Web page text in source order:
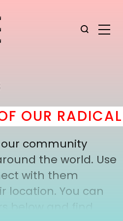
OUR
our community
the world. Use
with them
location. You can